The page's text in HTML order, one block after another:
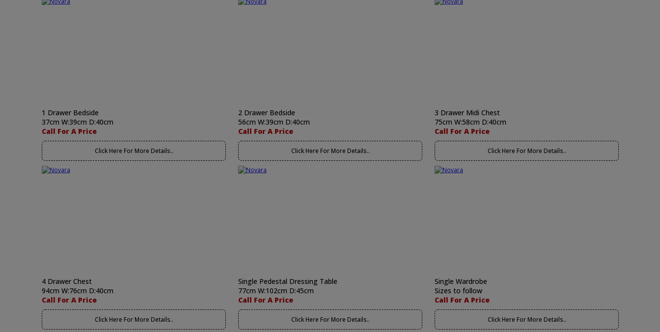
1 Drawer Bedside
37cm W:39cm D:40cm
Call For A Price
Click Here For More Details..
2 Drawer Bedside
56cm W:39cm D:40cm
Call For A Price
Click Here For More Details..
3 Drawer Midi Chest
75cm W:58cm D:40cm
Call For A Price
Click Here For More Details..
4 Drawer Chest
94cm W:76cm D:40cm
Call For A Price
Click Here For More Details..
Single Pedestal Dressing Table
77cm W:102cm D:45cm
Call For A Price
Click Here For More Details..
Single Wardrobe
Sizes to follow
Call For A Price
Click Here For More Details..